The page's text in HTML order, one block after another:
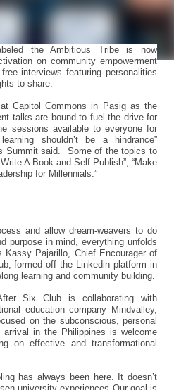
the Ambitious Tribe is now
on community empowerment
interviews featuring personalities
to share.
Capitol Commons in Pasig as the
talks are bound to fuel the drive for
sessions available to everyone for
shouldn’t be a hindrance”
Summit said. Some of the topics to
A Book and Self-Publish”, “Make
for Millennials.”
and allow dream-weavers to do
purpose in mind, everything unfolds
Kassy Pajarillo, Chief Encourager of
formed off the Linkedin platform in
learning and community building.
Six Club is collaborating with
education company Mindvalley,
on the subconscious, personal
in the Philippines is welcome
on effective and transformational
has always been here. It doesn’t